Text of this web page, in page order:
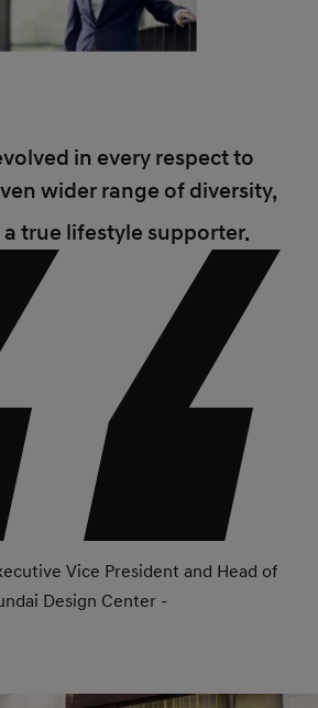
in every respect to
wider range of diversity,
true lifestyle supporter.
Vice President and Head of
Design Center -